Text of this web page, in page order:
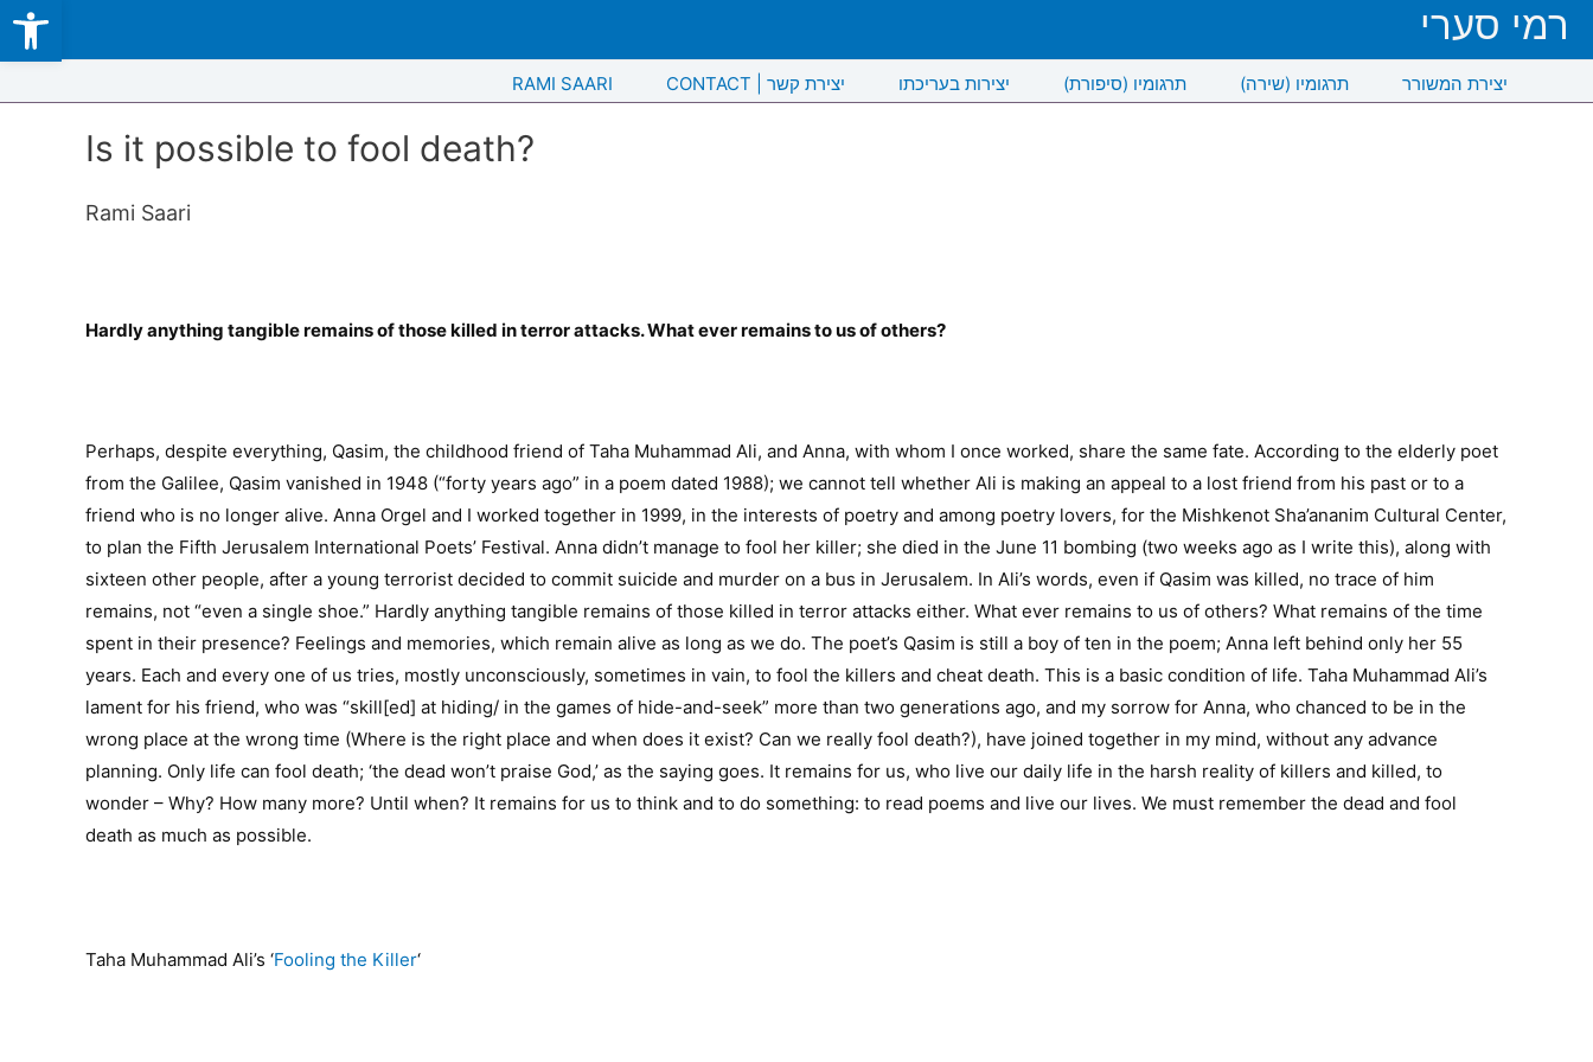
Open toolbar
Skip
רמי סערי
RAMI SAARI CONTACT | יצירת קשר יצירות בעריכתו תרגומיו (סיפורת) תרגומיו (שירה) יצירת המשורר
Is it possible to fool death?
Rami Saari
Hardly anything tangible remains of those killed in terror attacks. What ever remains to us of others?
Perhaps, despite everything, Qasim, the childhood friend of Taha Muhammad Ali, and Anna, with whom I once worked, share the same fate. According to the elderly poet
from the Galilee, Qasim vanished in 1948 (“forty years ago” in a poem dated 1988); we cannot tell whether Ali is making an appeal to a lost friend from his past or to a
friend who is no longer alive. Anna Orgel and I worked together in 1999, in the interests of poetry and among poetry lovers, for the Mishkenot Sha’ananim Cultural Center,
to plan the Fifth Jerusalem International Poets’ Festival. Anna didn’t manage to fool her killer; she died in the June 11 bombing (two weeks ago as I write this), along with
sixteen other people, after a young terrorist decided to commit suicide and murder on a bus in Jerusalem. In Ali’s words, even if Qasim was killed, no trace of him
remains, not “even a single shoe.” Hardly anything tangible remains of those killed in terror attacks either. What ever remains to us of others? What remains of the time
spent in their presence? Feelings and memories, which remain alive as long as we do. The poet’s Qasim is still a boy of ten in the poem; Anna left behind only her 55
years. Each and every one of us tries, mostly unconsciously, sometimes in vain, to fool the killers and cheat death. This is a basic condition of life. Taha Muhammad Ali’s
lament for his friend, who was “skill[ed] at hiding/ in the games of hide-and-seek” more than two generations ago, and my sorrow for Anna, who chanced to be in the
wrong place at the wrong time (Where is the right place and when does it exist? Can we really fool death?), have joined together in my mind, without any advance
planning. Only life can fool death; ‘the dead won’t praise God,’ as the saying goes. It remains for us, who live our daily life in the harsh reality of killers and killed, to
wonder – Why? How many more? Until when? It remains for us to think and to do something: to read poems and live our lives. We must remember the dead and fool
death as much as possible.
Taha Muhammad Ali’s ‘Fooling the Killer‘